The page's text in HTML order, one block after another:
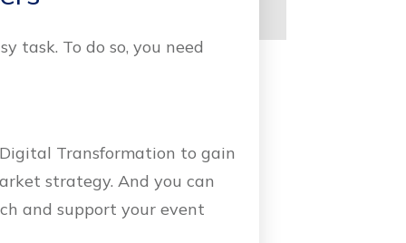
task. To do so, you need
Transformation to gain
strategy. And you can
and support your event